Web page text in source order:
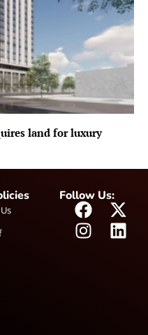
land for luxury
Follow Us: